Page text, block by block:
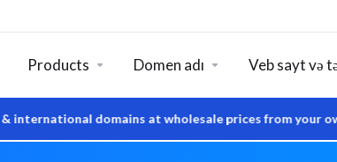
domains at wholesale prices from your own
Products Domen adı Veb sayt və